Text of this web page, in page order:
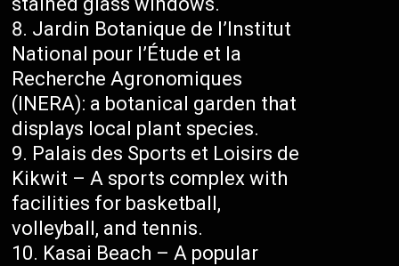
Jardin Botanique de l’Institut
National pour l’Étude et la
Recherche Agronomiques
(INERA): a botanical garden that
displays local plant species.
Palais des Sports et Loisirs de
Kikwit – A sports complex with
facilities for basketball,
volleyball, and tennis.
Kasai Beach – A popular